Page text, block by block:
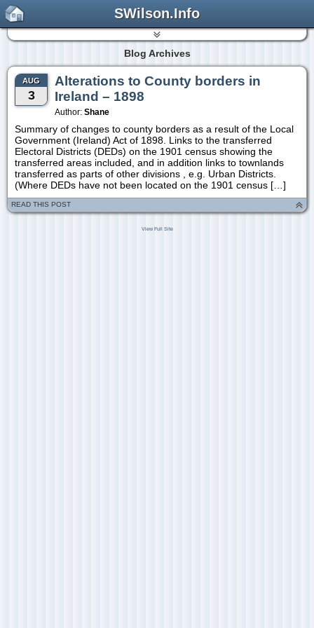
SWilson.Info
Blog Archives
AUG
3
Alterations to County borders in
Ireland – 1898
Author: Shane
Summary of changes to county borders as a result of the Local
Government (Ireland) Act of 1898. Links to the transferred
Electoral Districts (DEDs) on the 1901 census showing the
transferred areas included, and in addition links to townlands
transferred as parts of other divisions , e.g. Urban Districts.
(Where DEDs have not been located on the 1901 census […]
READ THIS POST
View Full Site